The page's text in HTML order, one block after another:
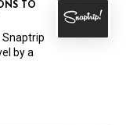
TO
Snaptrip
by a